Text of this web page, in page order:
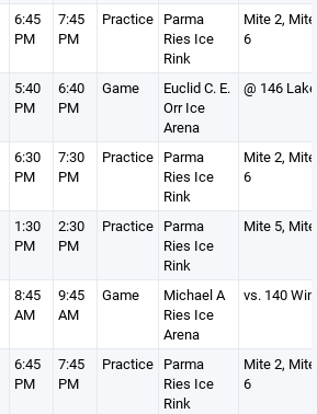
6:45
PM
7:45
PM
Practice Parma
Ries Ice
Rink
Mite 2,
6
5:40
PM
6:40
PM
Game
Euclid C. E.
Orr Ice
Arena
@ 146
6:30
PM
7:30
PM
Practice Parma
Ries Ice
Rink
Mite 2,
6
1:30
PM
2:30
PM
Practice Parma
Ries Ice
Rink
Mite 5,
8:45
AM
9:45
AM
Game
Michael A
Ries Ice
Arena
vs. 140
6:45
PM
7:45
PM
Practice Parma
Ries Ice
Rink
Mite 2,
6